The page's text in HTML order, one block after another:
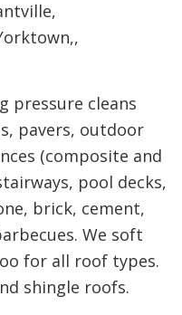
pressure cleans
pavers, outdoor
(composite and
pool decks,
brick, cement,
We soft
for all roof types.
shingle roofs.